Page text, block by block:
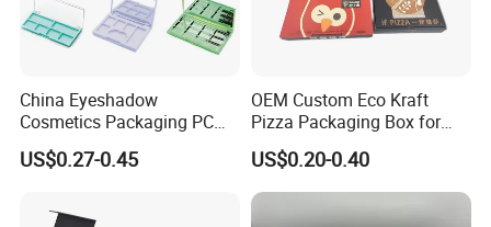
China Eyeshadow
Cosmetics Packaging PC
Compact 4 6 8 10 12 15 24
Color Well Grid Pan Empty
Palette Case Box for Beauty
US$0.27-0.45
OEM Custom Eco Kraft
Pizza Packaging Box for
Restaurant Pizza Delivery
US$0.20-0.40